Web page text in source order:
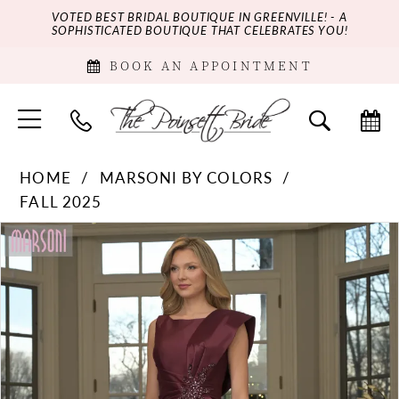
VOTED BEST BRIDAL BOUTIQUE IN GREENVILLE! - A
SOPHISTICATED BOUTIQUE THAT CELEBRATES YOU!
BOOK AN APPOINTMENT
HOME
MARSONI BY COLORS
FALL 2025
Products
Views
Carousel
Skip
to
end
PAUSE AUTOPLAY
PREVIOUS SLIDE
NEXT SLIDE
0
1
2
3